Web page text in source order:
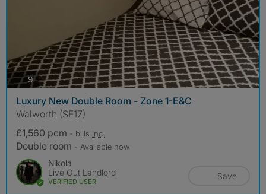
9photos
Luxury New Double Room - Zone 1-E&C
Walworth (SE17)
£1,560 pcm - bills inc.
Double room - Available now
Nikola
Live Out Landlord
VERIFIED USER
Save